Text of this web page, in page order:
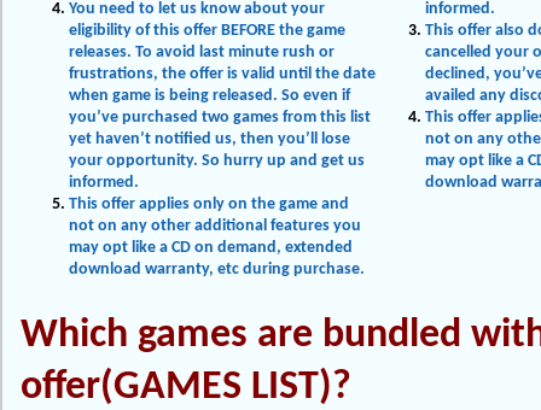
You need to let us know about your
eligibility of this offer BEFORE the game
releases. To avoid last minute rush or
frustrations, the offer is valid until the date
when game is being released. So even if
you’ve purchased two games from this list
yet haven’t notified us, then you’ll lose
your opportunity. So hurry up and get us
informed.
This offer applies only on the game and
not on any other additional features you
may opt like a CD on demand, extended
download warranty, etc during purchase.
informed.
This offer also
cancelled your
declined,
availed any
This offer
not on any
may opt like a
download
Which games are bundled
offer(GAMES LIST)?